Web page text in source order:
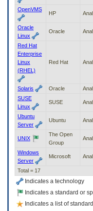
OpenVMS
HP
Oracle
Linux
Oracle
Red Hat
Enterprise
Linux
(RHEL)
Red Hat
Solaris Oracle
SUSE
Linux
SUSE
Ubuntu
Server
Ubuntu
UNIX
The Open
Group
Windows
Server
Microsoft
Total = 17
Indicates a technology
Indicates a standard or
Indicates a list of